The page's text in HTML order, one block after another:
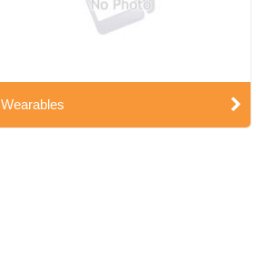
Wearables